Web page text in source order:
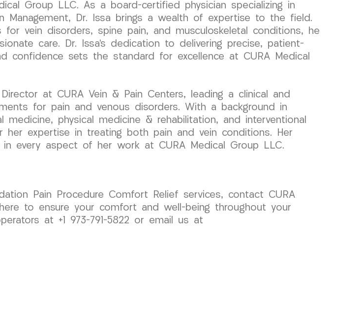
Group LLC. As a board-certified physician specializing in
Management, Dr. Issa brings a wealth of expertise to the field.
for vein disorders, spine pain, and musculoskeletal conditions, he
care. Dr. Issa’s dedication to delivering precise, patient-
sets the standard for excellence at CURA Medical
at CURA Vein & Pain Centers, leading a clinical and
for pain and venous disorders. With a background in
medicine, physical medicine & rehabilitation, and interventional
her expertise in treating both pain and vein conditions. Her
every aspect of her work at CURA Medical Group LLC.
Pain Procedure Comfort Relief services, contact CURA
to ensure your comfort and well-being throughout your
at +1 973-791-5822 or email us at